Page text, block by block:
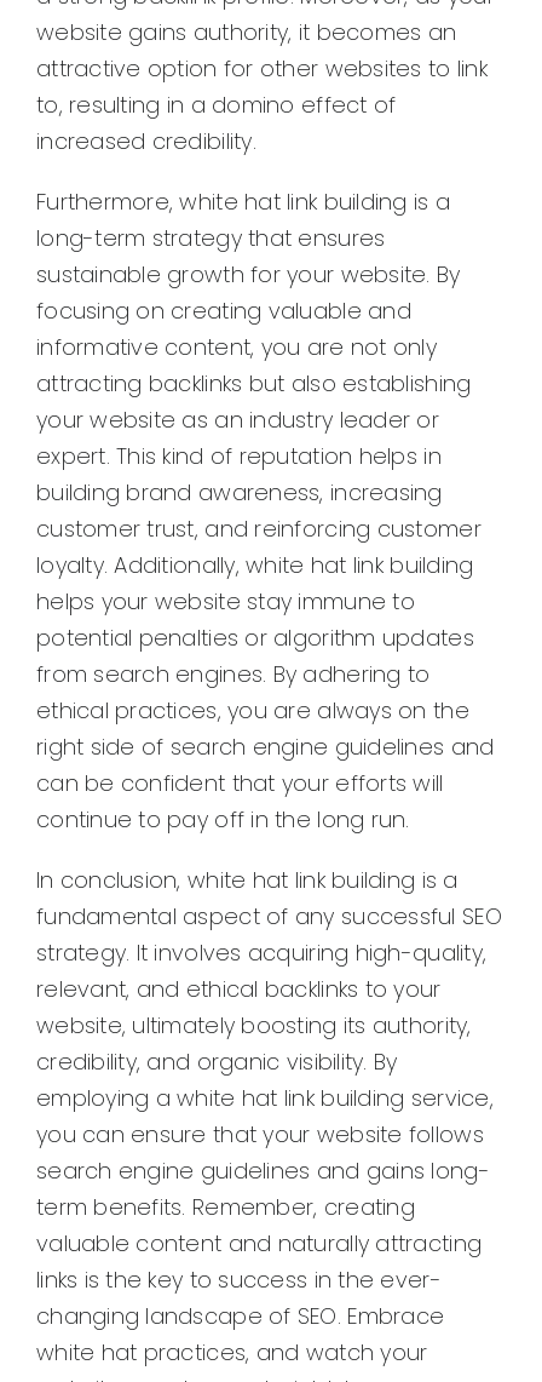
website gains authority, it becomes an
attractive option for other websites to link
to, resulting in a domino effect of
increased credibility.
Furthermore, white hat link building is a
long-term strategy that ensures
sustainable growth for your website. By
focusing on creating valuable and
informative content, you are not only
attracting backlinks but also establishing
your website as an industry leader or
expert. This kind of reputation helps in
building brand awareness, increasing
customer trust, and reinforcing customer
loyalty. Additionally, white hat link building
helps your website stay immune to
potential penalties or algorithm updates
from search engines. By adhering to
ethical practices, you are always on the
right side of search engine guidelines and
can be confident that your efforts will
continue to pay off in the long run.
In conclusion, white hat link building is a
fundamental aspect of any successful SEO
strategy. It involves acquiring high-quality,
relevant, and ethical backlinks to your
website, ultimately boosting its authority,
credibility, and organic visibility. By
employing a white hat link building service,
you can ensure that your website follows
search engine guidelines and gains long-
term benefits. Remember, creating
valuable content and naturally attracting
links is the key to success in the ever-
changing landscape of SEO. Embrace
white hat practices, and watch your